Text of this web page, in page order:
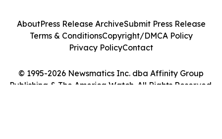
© 1995-2026 Newsmatics Inc. dba Affinity Group
Publishing & The America Watch. All Rights Reserved.
AboutPress Release ArchiveSubmit Press Release
Terms & ConditionsCopyright/DMCA Policy
Privacy PolicyContact